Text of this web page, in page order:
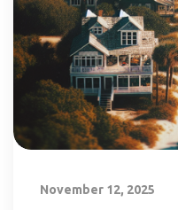
November 12, 2025